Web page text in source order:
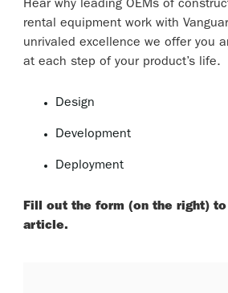
Hear why leading OEMs of
rental equipment work with
unrivaled excellence we offer you
at each step of your product’s life.
Design
Development
Deployment
Fill out the form (on the right) to
article.